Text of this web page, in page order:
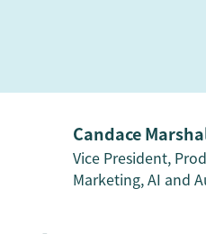
Candace
Vice President,
Marketing, AI and